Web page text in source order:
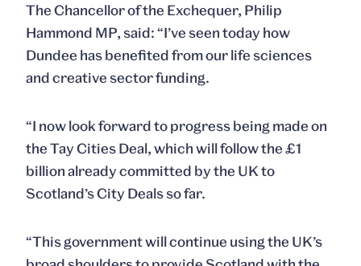
The Chancellor of the Exchequer, Philip
Hammond MP, said: “I’ve seen today how
Dundee has benefited from our life sciences
and creative sector funding.
“I now look forward to progress being made on
the Tay Cities Deal, which will follow the £1
billion already committed by the UK to
Scotland’s City Deals so far.
“This government will continue using the UK’s